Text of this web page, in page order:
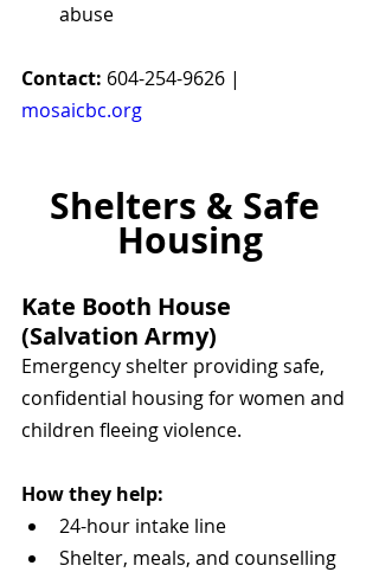
abuse
Contact: 604-254-9626 |
mosaicbc.org
Shelters & Safe
Housing
Kate Booth House
(Salvation Army)
Emergency shelter providing safe,
confidential housing for women and
children fleeing violence.
How they help:
24-hour intake line
Shelter, meals, and counselling